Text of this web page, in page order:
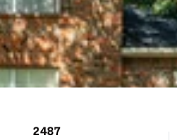
2487